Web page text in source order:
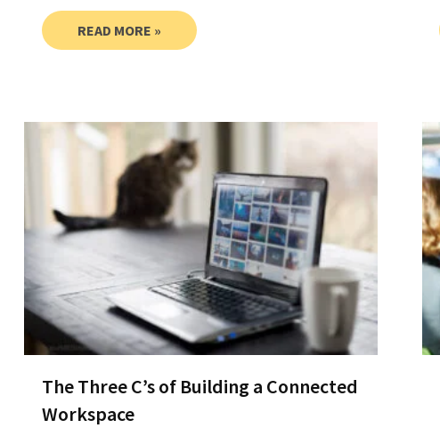
READ MORE »
The Three C’s of Building a Connected
Workspace